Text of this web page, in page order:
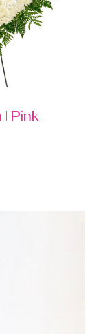
Pink